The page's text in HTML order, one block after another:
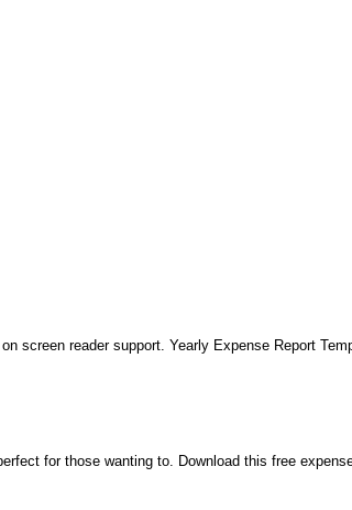
screen reader support. Yearly Expense Report
for those wanting to. Download this free